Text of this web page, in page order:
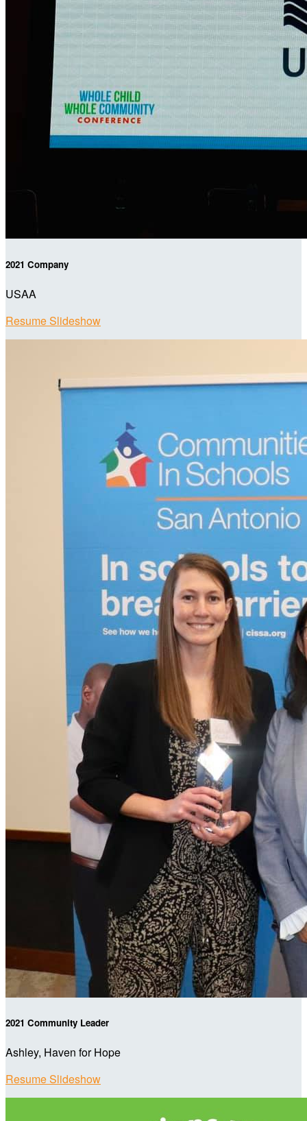
2021 Company
USAA
Resume Slideshow
2021 Community Leader
Ashley, Haven for Hope
Resume Slideshow